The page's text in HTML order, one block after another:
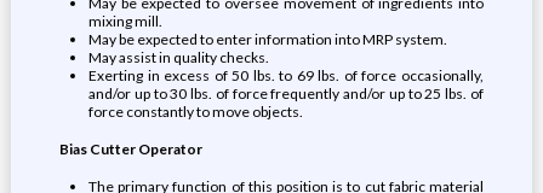
mixing mill.
May be expected to enter information into MRP system.
May assist in quality checks.
Exerting in excess of 50 lbs. to 69 lbs. of force occasionally,
and/or up to 30 lbs. of force frequently and/or up to 25 lbs. of
force constantly to move objects.
Bias Cutter Operator
The primary function of this position is to cut fabric material